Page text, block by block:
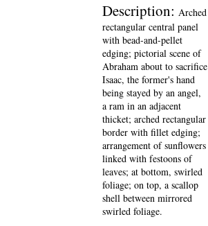
Description: Arched
rectangular central panel
with bead-and-pellet
edging; pictorial scene of
Abraham about to sacrifice
Isaac, the former's hand
being stayed by an angel,
a ram in an adjacent
thicket; arched rectangular
border with fillet edging;
arrangement of sunflowers
linked with festoons of
leaves; at bottom, swirled
foliage; on top, a scallop
shell between mirrored
swirled foliage.